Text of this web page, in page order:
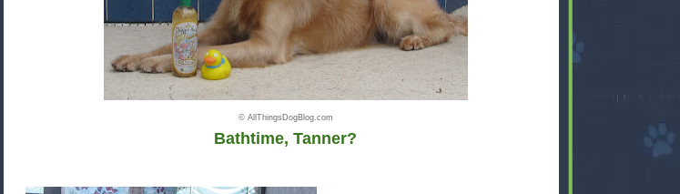
© AllThingsDogBlog.com
Bathtime, Tanner?